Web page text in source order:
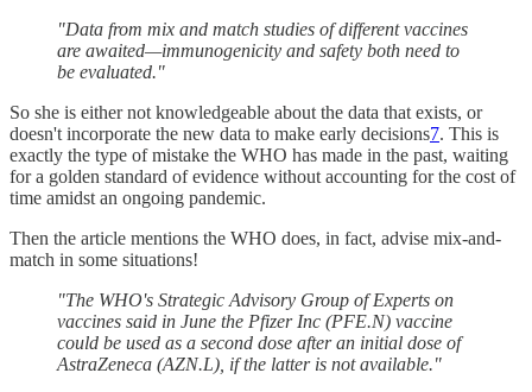
"Data from mix and match studies of different vaccines
are awaited—immunogenicity and safety both need to
be evaluated."
So she is either not knowledgeable about the data that exists, or
doesn't incorporate the new data to make early decisions7. This is
exactly the type of mistake the WHO has made in the past, waiting
for a golden standard of evidence without accounting for the cost of
time amidst an ongoing pandemic.
Then the article mentions the WHO does, in fact, advise mix-and-
match in some situations!
"The WHO's Strategic Advisory Group of Experts on
vaccines said in June the Pfizer Inc (PFE.N) vaccine
could be used as a second dose after an initial dose of
AstraZeneca (AZN.L), if the latter is not available."